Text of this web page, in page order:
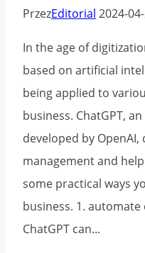
PrzezEditorial 2024-
In the age of
based on artificial
being applied to
business. ChatGPT,
developed by
management and
some practical ways
business. 1.
ChatGPT can...